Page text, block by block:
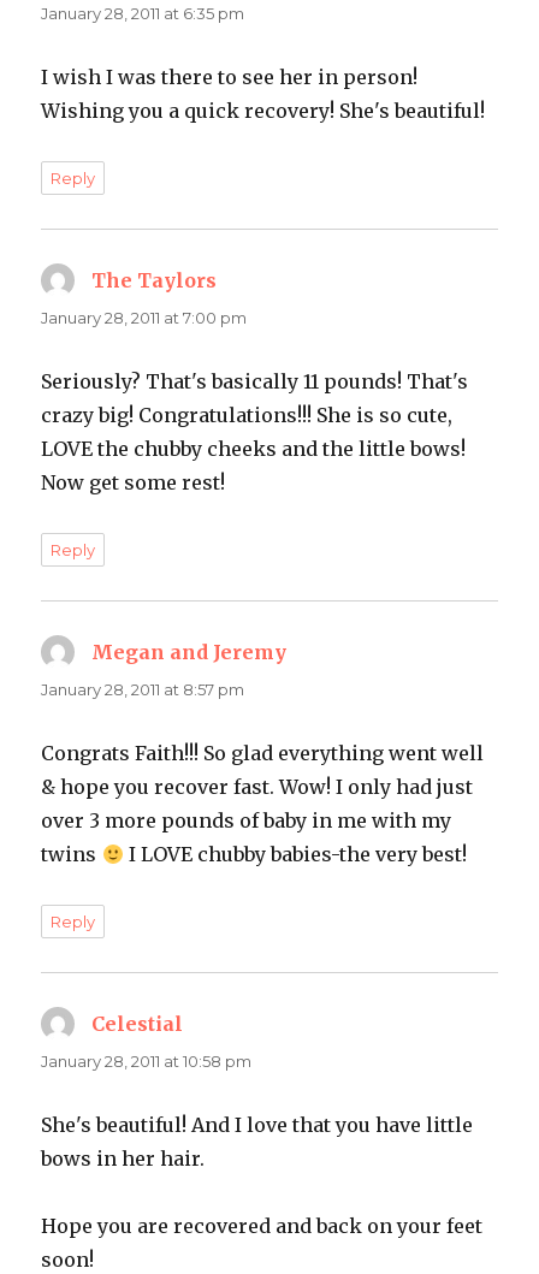
January 28, 2011 at 6:35 pm
I wish I was there to see her in person!
Wishing you a quick recovery! She's beautiful!
Reply
The Taylors
January 28, 2011 at 7:00 pm
Seriously? That's basically 11 pounds! That's
crazy big! Congratulations!!! She is so cute,
LOVE the chubby cheeks and the little bows!
Now get some rest!
Reply
Megan and Jeremy
January 28, 2011 at 8:57 pm
Congrats Faith!!! So glad everything went well
& hope you recover fast. Wow! I only had just
over 3 more pounds of baby in me with my
twins
I LOVE chubby babies-the very best!
Reply
Celestial
January 28, 2011 at 10:58 pm
She's beautiful! And I love that you have little
bows in her hair.
Hope you are recovered and back on your feet
soon!